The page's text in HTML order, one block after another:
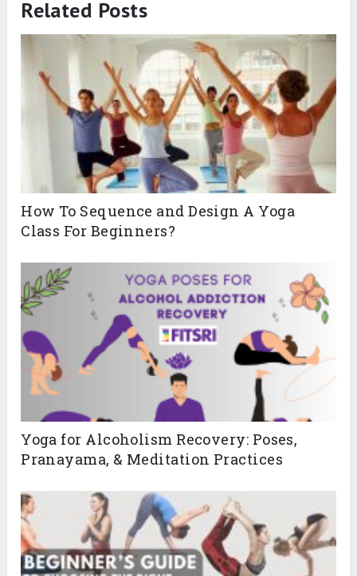
Related Posts
How To Sequence and Design A Yoga
Class For Beginners?
Yoga for Alcoholism Recovery: Poses,
Pranayama, & Meditation Practices